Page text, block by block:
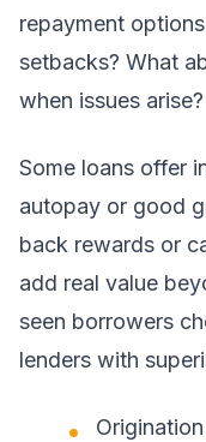
repayment
setbacks? What
when issues arise?
Some loans offer
autopay or good
back rewards or
add real value
seen borrowers
lenders with